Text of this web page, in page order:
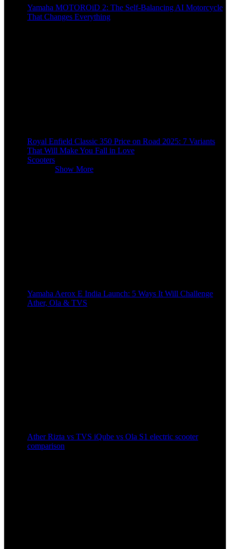
Yamaha MOTOROiD 2: The Self-Balancing AI Motorcycle
That Changes Everything
Royal Enfield Classic 350 Price on Road 2025: 7 Variants
That Will Make You Fall in Love
Scooters
Show More
Yamaha Aerox E India Launch: 5 Ways It Will Challenge
Ather, Ola & TVS
Ather Rizta vs TVS iQube vs Ola S1 electric scooter
comparison